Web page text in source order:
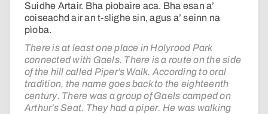
Suidhe Artair. Bha pìobaire aca. Bha esan a’
coiseachd air an t-slighe sin, agus a’ seinn na
pìoba.
There is at least one place in Holyrood Park
connected with Gaels. There is a route on the side
of the hill called Piper’s Walk. According to oral
tradition, the name goes back to the eighteenth
century. There was a group of Gaels camped on
Arthur’s Seat. They had a piper. He was walking